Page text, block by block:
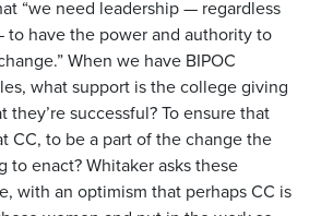
“we need leadership — regardless
have the power and authority to
When we have BIPOC
what support is the college giving
they’re successful? To ensure that
CC, to be a part of the change the
to enact? Whitaker asks these
with an optimism that perhaps CC is